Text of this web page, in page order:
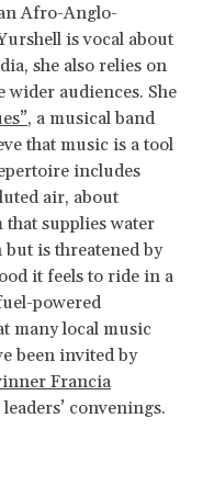
Afro-Anglo-
is vocal about
she also relies on
wider audiences. She
, a musical band
that music is a tool
includes
air, about
that supplies water
is threatened by
it feels to ride in a
powered
many local music
been invited by
Francia
convenings.